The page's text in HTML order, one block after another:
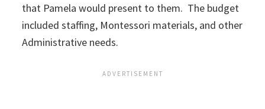
that Pamela would present to them. The budget
included staffing, Montessori materials, and other
Administrative needs.